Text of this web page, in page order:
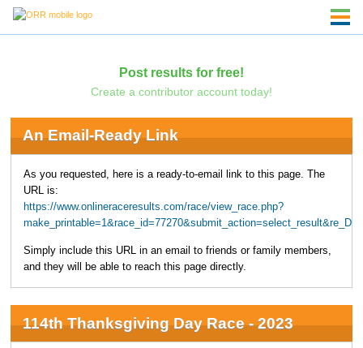
Post results for free!
Create a contributor account today!
An Email-Ready Link
As you requested, here is a ready-to-email link to this page. The
URL is:
https://www.onlineraceresults.com/race/view_race.php?
Simply include this URL in an email to friends or family members,
and they will be able to reach this page directly.
114th Thanksgiving Day Race - 2023